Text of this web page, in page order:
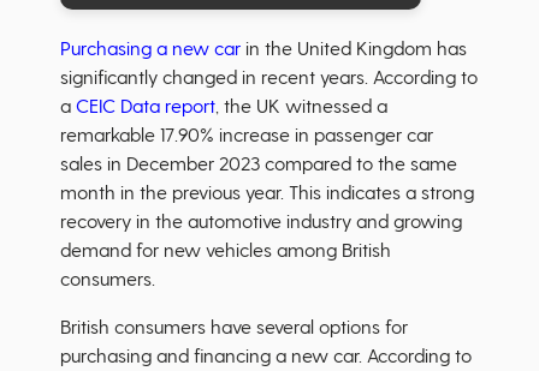
Purchasing a new car in the United Kingdom has
significantly changed in recent years. According to
a CEIC Data report , the UK witnessed a
remarkable 17.90% increase in passenger car
sales in December 2023 compared to the same
month in the previous year. This indicates a strong
recovery in the automotive industry and growing
demand for new vehicles among British
consumers.
British consumers have several options for
purchasing and financing a new car. According to